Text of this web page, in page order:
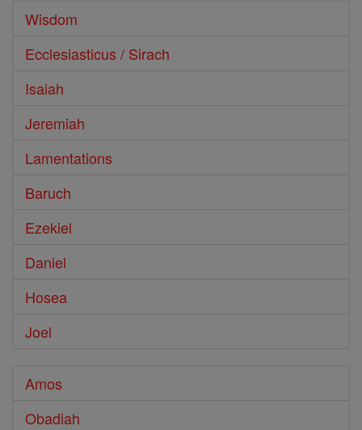
Wisdom
Ecclesiasticus / Sirach
Isaiah
Jeremiah
Lamentations
Baruch
Ezekiel
Daniel
Hosea
Joel
Amos
Obadiah